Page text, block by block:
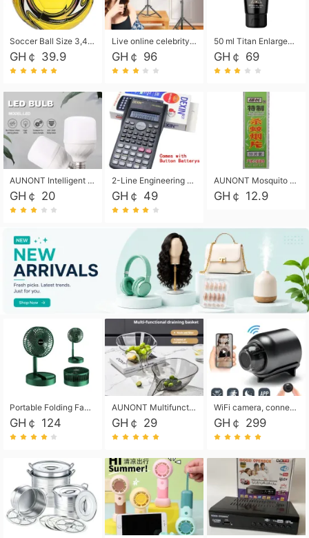
Soccer Ball Size 3,4,5, Youth football Soccer Ball. Training/Match.Outdoor football Soccer ball. Indoor Soccer. Women's football Soccer. Men's Soccer. Training football Soccer Ball. Weather Proof.
GH￠ 39.9
Live online celebrity anchor beauty 10-inch folding tripod bracket mobile phone led round fill light.
GH￠ 96
50 ml Titan Enlargement Balm Gold, for the big penis. Male enlargement cream for the penis. Enlarge the gel and enlarge the penis.
GH￠ 69
AUNONT Intelligent led light bulb radar sensor sound and light control bulb light e27 universal screw household hallway Led energy saving lamps for hallway garage home entrance lighting
GH￠ 20
2-Line Engineering Scientific Calculator, Suitable for School and Business (Black)
GH￠ 49
AUNONT Mosquito repellent tablets household mosquito coils insecticide fumigation authentic smoke mosquito repellent household mosquito repellent
GH￠ 12.9
Portable Folding Fan, Rechargeable Standing Pedestal USB Fan, 3 Speeds, 2000mAh Battery Operated Fan for Home, Camping, Outdoor and Office
GH￠ 124
AUNONT Multifunctional draining basket household new kitchen dishes draining plastic storage fruit tray creative draining basket
GH￠ 29
WiFi camera, connected to remote monitoring, camera, video recorder X5 camera CRRSHOP Surveillance cameras Monitor home safe Anti theft free shipping
GH￠ 299